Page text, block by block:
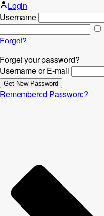
Login
Username
Forgot?
Forget your password?
Username or E-mail
Remembered Password?